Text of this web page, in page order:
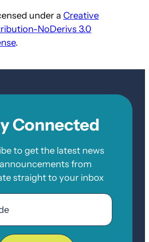
under a Creative
NoDerivs 3.0
.
Connected
to get the latest news
from
straight to your inbox